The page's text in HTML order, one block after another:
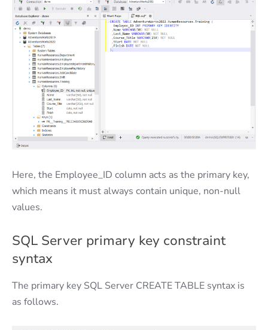
Here, the Employee_ID column acts as the primary key,
which means it must always contain unique, non-null
values.
SQL Server primary key constraint
syntax
The primary key SQL Server CREATE TABLE syntax is
as follows.